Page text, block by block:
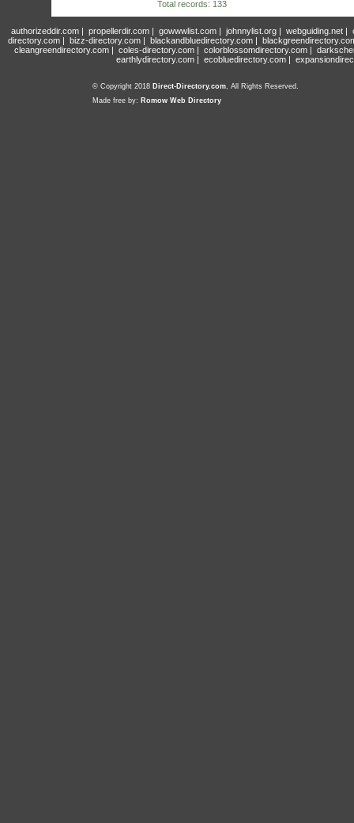
Total records: 133
authorizeddir.com| propellerdir.com| gowwwlist.com| johnnylist.org| webguiding.net|
directory.com | bizz-directory.com | blackandbluedirectory.com |
cleangreendirectory.com | coles-directory.com | colorblossomdirectory.com |
earthlydirectory.com | ecobluedirectory.com |
© Copyright 2018 Direct-Directory.com, All Rights Reserved.
Made free by: Romow Web Directory